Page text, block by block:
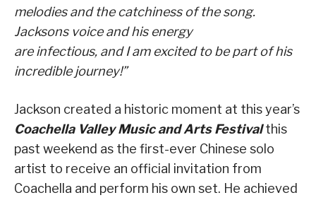
melodies and the catchiness of the song.
Jacksons voice and his energy
are infectious, and I am excited to be part of his
incredible journey!”
Jackson created a historic moment at this year’s
Coachella Valley Music and Arts Festivalthis
past weekend as the first-ever Chinese solo
artist to receive an official invitation from
Coachella and perform his own set. He achieved